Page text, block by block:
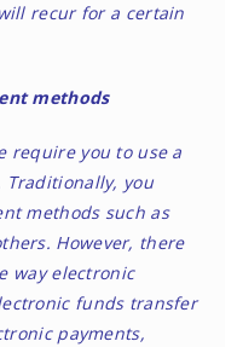
recur for a certain
methods
require you to use a
Traditionally, you
methods such as
However, there
way electronic
funds transfer
payments,